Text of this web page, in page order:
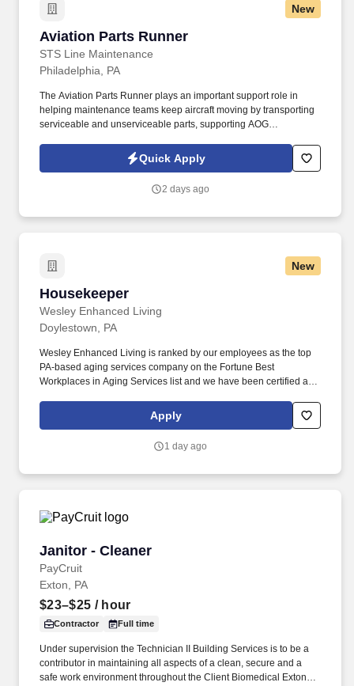
New
Aviation Parts Runner
STS Line Maintenance
Aviation Parts Runner
Philadelphia, PA
The Aviation Parts Runner plays an important support role in
helping maintenance teams keep aircraft moving by transporting
serviceable and unserviceable parts, supporting AOG
and assisting warehouse and logistics operations as directed. In
this role, you will support aircraft maintenance operations by
tools, and components between the materials warehouse,
Quick Apply
2 days ago
New
Housekeeper
Wesley Enhanced Living
Housekeeper
Doylestown, PA
Wesley Enhanced Living is ranked by our employees as the top
PA-based aging services company on the Fortune Best
Workplaces in Aging Services list and we have been certified as a
clean, sanitary comfortable, orderly and satisfying surroundings
for the residents, employees, and public.
Apply
1 day ago
Janitor - Cleaner
PayCruit
Janitor - Cleaner
Exton, PA
$23–$25 / hour
Contractor Full time
Under supervision the Technician II Building Services is to be a
contributor in maintaining all aspects of a clean, secure and a
safe work environment throughout the Client Biomedical Exton